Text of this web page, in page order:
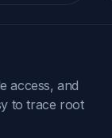
access, and
to trace root